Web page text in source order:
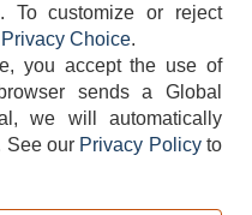
6715
POLICY PRIVACY POLICY
To customize or reject
Choice.
you accept the use of
sends a Global
we will automatically
See our Privacy Policyto